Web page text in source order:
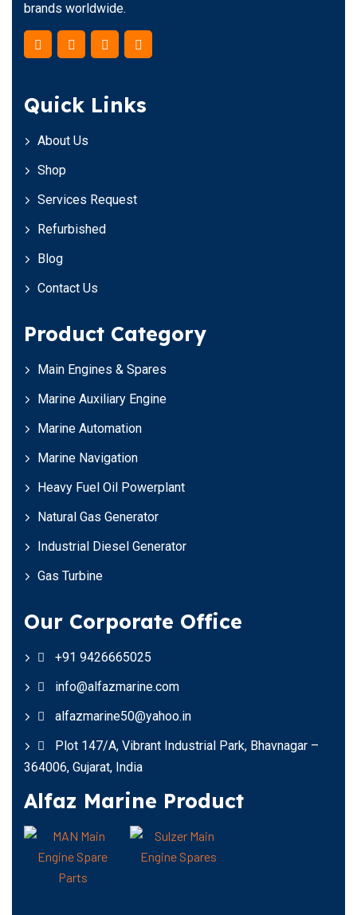
brands worldwide.
Quick Links
About Us
Shop
Services Request
Refurbished
Blog
Contact Us
Product Category
Main Engines & Spares
Marine Auxiliary Engine
Marine Automation
Marine Navigation
Heavy Fuel Oil Powerplant
Natural Gas Generator
Industrial Diesel Generator
Gas Turbine
Our Corporate Office
+91 9426665025
info@alfazmarine.com
alfazmarine50@yahoo.in
Plot 147/A, Vibrant Industrial Park, Bhavnagar –
364006, Gujarat, India
Alfaz Marine Product